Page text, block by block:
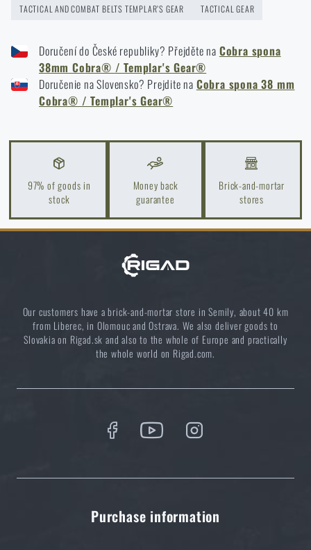
I agree withterms and conditions
SUBMIT INQUIRY
Do you like the product?
BuyTemplar's Gear® Cobra® buckle 38mmat
a special price€ 41,31
TACTICAL AND COMBAT BELTS TEMPLAR’S GEAR
TACTICAL GEAR
Doručení do České republiky? Přejděte na Cobra spona
38mm Cobra® / Templar's Gear®
Doručenie na Slovensko? Prejdite na Cobra spona 38 mm
Cobra® / Templar's Gear®
97% of goods in
stock
Money back
guarantee
Brick-and-mortar
stores
Our customers have a brick-and-mortar store in Semily, about 40 km
from Liberec, in Olomouc and Ostrava. We also deliver goods to
Slovakia on Rigad.sk and also to the whole of Europe and practically
the whole world on Rigad.com.
Purchase information